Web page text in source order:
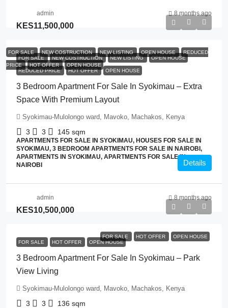
admin 8 months ago
FOR SALE NEW COSTRUCTION NEW LISTING OPEN HOUSE REDUCED
PRICE HOT OFFER OPEN HOUSE
KES11,500,000
FOR SALE NEW COSTRUCTION NEW LISTING OPEN HOUSE
REDUCED PRICE HOT OFFER OPEN HOUSE
3 Bedroom Apartment For Sale In Syokimau – Extra
Space With Premium Layout
Syokimau-Mulolongo ward, Mavoko, Machakos, Kenya
3 3 145 sqm
APARTMENTS FOR SALE IN SYOKIMAU, HOUSES FOR SALE IN
SYOKIMAU, 3 BEDROOM APARTMENTS FOR SALE IN NAIROBI,
APARTMENTS IN SYOKIMAU, APARTMENTS FOR SALE IN
NAIROBI
Details
admin 8 months ago
FOR SALE HOT OFFER OPEN HOUSE
KES10,500,000
FOR SALE HOT OFFER OPEN HOUSE
3 Bedroom Apartment For Sale In Syokimau – Park
View Living
Syokimau-Mulolongo ward, Mavoko, Machakos, Kenya
3 3 136 sqm